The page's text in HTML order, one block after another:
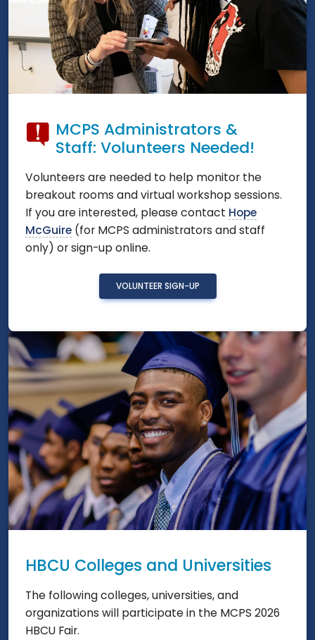
MCPS Administrators &
Staff: Volunteers Needed!
Volunteers are needed to help monitor the
breakout rooms and virtual workshop sessions.
If you are interested, please contact Hope
McGuire (for MCPS administrators and staff
only) or sign-up online.
VOLUNTEER SIGN-UP
HBCU Colleges and Universities
The following colleges, universities, and
organizations will participate in the MCPS 2026
HBCU Fair.